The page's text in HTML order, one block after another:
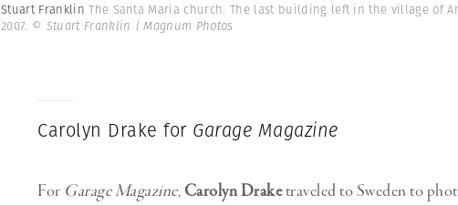
Stuart FranklinThe Santa Maria church. The last building left in the village of
2007. © Stuart Franklin | Magnum Photos
Carolyn Drake for Garage Magazine
For Garage Magazine, Carolyn Draketraveled to Sweden to